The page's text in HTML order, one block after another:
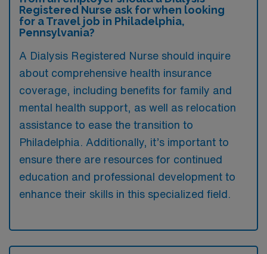
Registered Nurse ask for when looking
for a Travel job in Philadelphia,
Pennsylvania?
A Dialysis Registered Nurse should inquire
about comprehensive health insurance
coverage, including benefits for family and
mental health support, as well as relocation
assistance to ease the transition to
Philadelphia. Additionally, it’s important to
ensure there are resources for continued
education and professional development to
enhance their skills in this specialized field.